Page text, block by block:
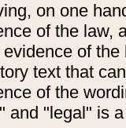
on one
of the law,
evidence of
text that
of the
and "legal" is